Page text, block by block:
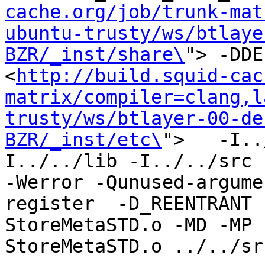
cache.org/job/trunk-
ubuntu-trusty/ws/
BZR/_inst/share\ "> -
<http://build.squid-
matrix/
trusty/ws/btlayer-00-
BZR/_inst/etc\ ">   -
I../../lib -I../../src
-Werror -Qunused-
register  -
StoreMetaSTD.o -MD -
StoreMetaSTD.o ../../